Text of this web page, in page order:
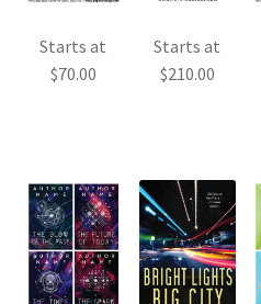
Starts at
$70.00
Starts at
$210.00